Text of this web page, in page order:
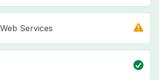
Services